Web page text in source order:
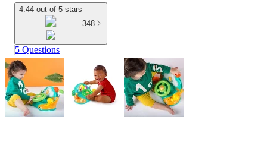
4.44 out of 5 stars
348
5 Questions